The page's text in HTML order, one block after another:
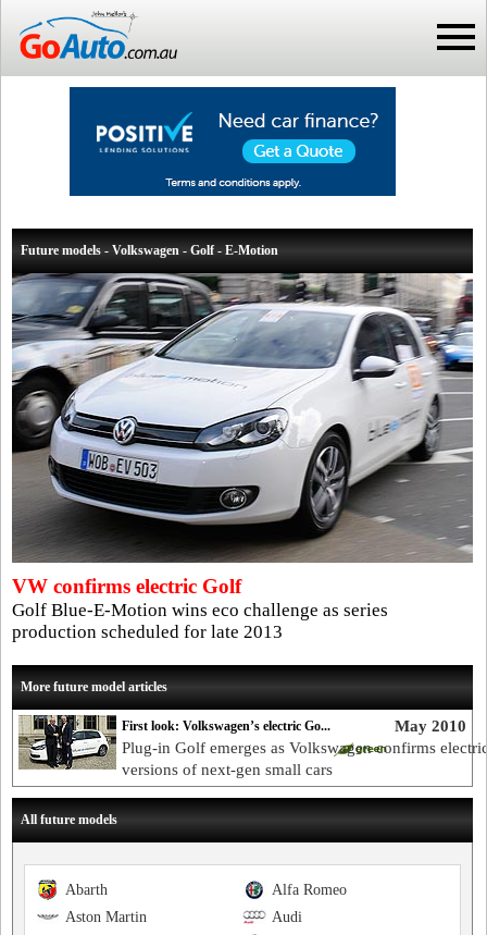
Future models - Volkswagen - Golf - E-Motion
VW confirms electric Golf
Golf Blue-E-Motion wins eco challenge as series
production scheduled for late 2013
More future model articles
May 2010
First look: Volkswagen’s electric Go...
Plug-in Golf emerges as Volkswagen confirms
versions of next-gen small cars
All future models
Alfa Romeo
Abarth
Audi
Aston Martin